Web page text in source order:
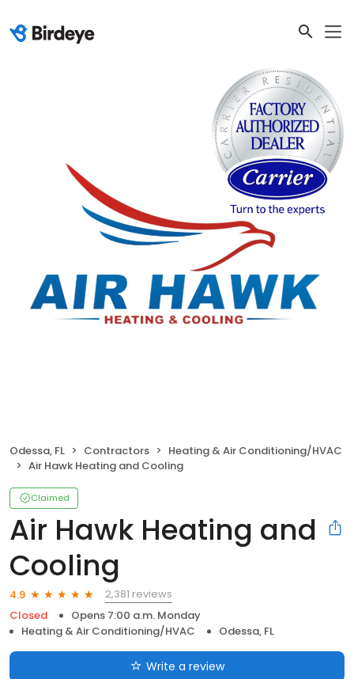
Odessa, FL Contractors
Heating & Air Conditioning/HVAC
Air Hawk Heating and Cooling
Claimed
Air Hawk Heating and
Cooling
4.9
2,381 reviews
Closed
Opens 7:00 a.m. Monday
Heating & Air Conditioning/HVAC
Odessa, FL
Write a review